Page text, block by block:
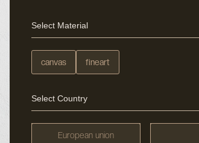
Select Material
canvas fineart
Select Country
European union